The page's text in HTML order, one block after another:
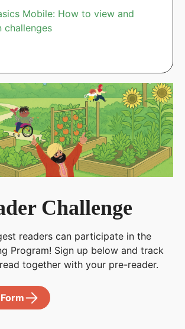
Mobile: How to view and
challenges
Challenge
readers can participate in the
Program! Sign up below and track
together with your pre-reader.